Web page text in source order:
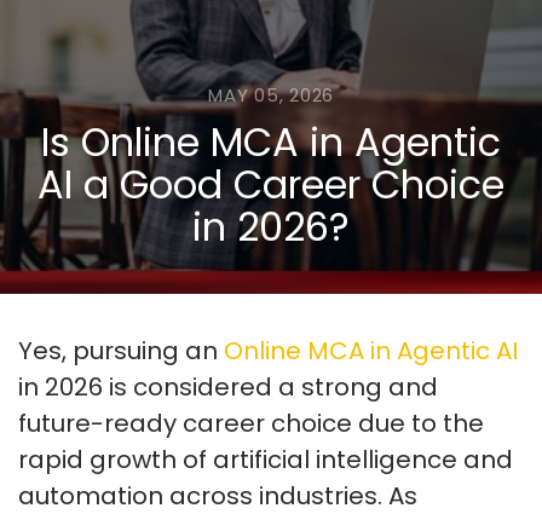
MAY 05, 2026
Is Online MCA in Agentic
AI a Good Career Choice
in 2026?
Yes, pursuing an Online MCA in Agentic AI
in 2026 is considered a strong and
future-ready career choice due to the
rapid growth of artificial intelligence and
automation across industries. As